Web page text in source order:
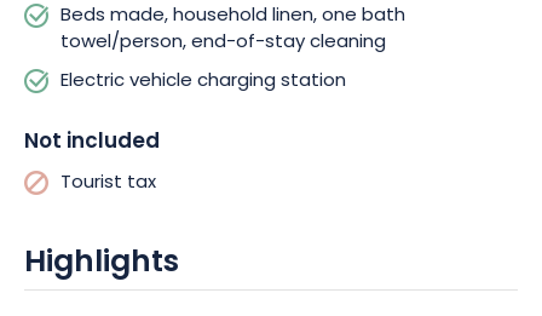
Beds made, household linen, one bath
towel/person, end-of-stay cleaning
Electric vehicle charging station
Not included
Tourist tax
Highlights